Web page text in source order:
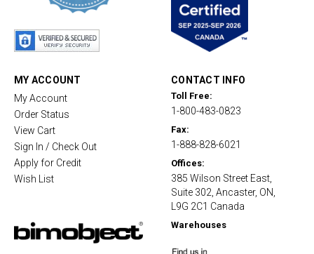
MY ACCOUNT
My Account
Order Status
View Cart
Sign In / Check Out
Apply for Credit
Wish List
CONTACT INFO
Toll Free:
1-800-483-0823
Fax:
1-888-828-6021
Offices:
385 Wilson Street East,
Suite 302, Ancaster, ON,
L9G 2C1 Canada
Warehouses